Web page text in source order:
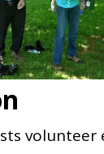
volunteer